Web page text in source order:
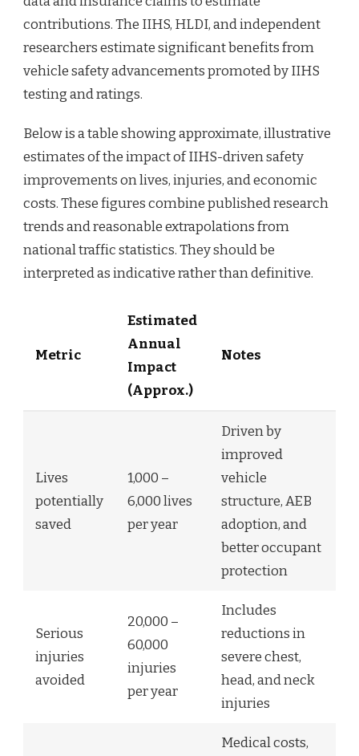
contributions. The IIHS, HLDI, and independent
researchers estimate significant benefits from
vehicle safety advancements promoted by IIHS
testing and ratings.
Below is a table showing approximate, illustrative
estimates of the impact of IIHS-driven safety
improvements on lives, injuries, and economic
costs. These figures combine published research
trends and reasonable extrapolations from
national traffic statistics. They should be
interpreted as indicative rather than definitive.
Metric
Estimated
Annual
Impact
(Approx.)
Notes
Lives
potentially
saved
1,000 –
6,000 lives
per year
Driven by
improved
vehicle
structure, AEB
adoption, and
better occupant
protection
Serious
injuries
avoided
20,000 –
60,000
injuries
per year
Includes
reductions in
severe chest,
head, and neck
injuries
Medical costs,